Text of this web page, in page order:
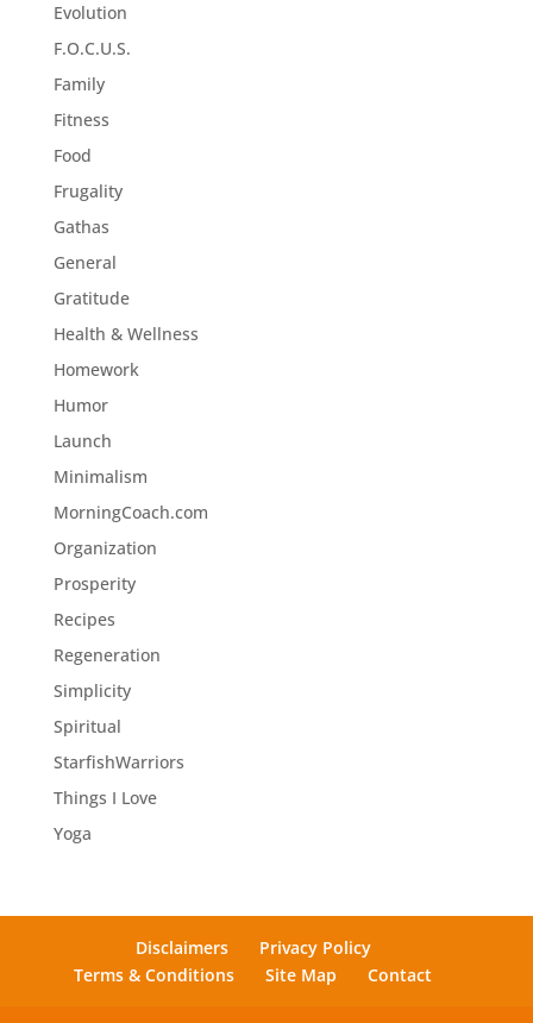
Evolution
F.O.C.U.S.
Family
Fitness
Food
Frugality
Gathas
General
Gratitude
Health & Wellness
Homework
Humor
Launch
Minimalism
MorningCoach.com
Organization
Prosperity
Recipes
Regeneration
Simplicity
Spiritual
StarfishWarriors
Things I Love
Yoga
Disclaimers
Privacy Policy
Terms & Conditions
Site Map Contact